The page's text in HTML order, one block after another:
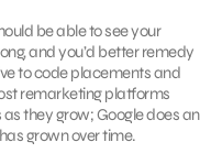
be able to see your
and you’d better remedy
to code placements and
remarketing platforms
they grow; Google does an
grown over time.